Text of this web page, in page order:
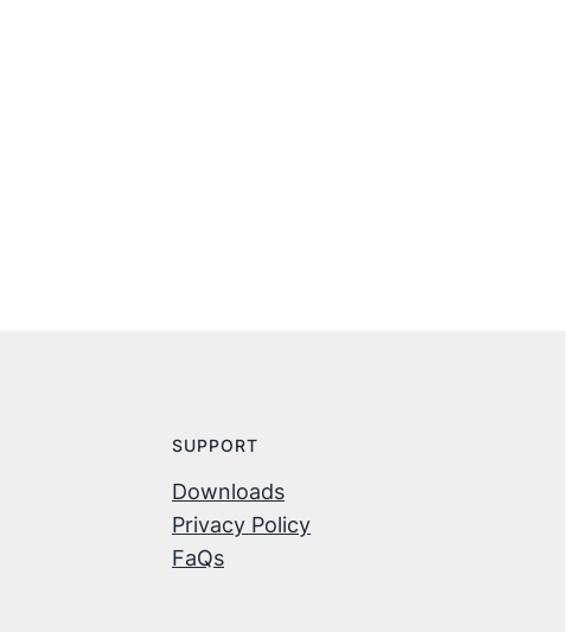
SUPPORT
Downloads
Privacy Policy
FaQs